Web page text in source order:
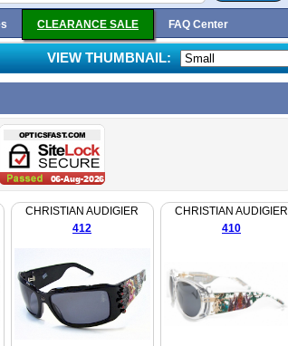
CLEARANCE SALE FAQ Center
VIEW THUMBNAIL:
CHRISTIAN AUDIGIER
412
CHRISTIAN AUDIGIER
410